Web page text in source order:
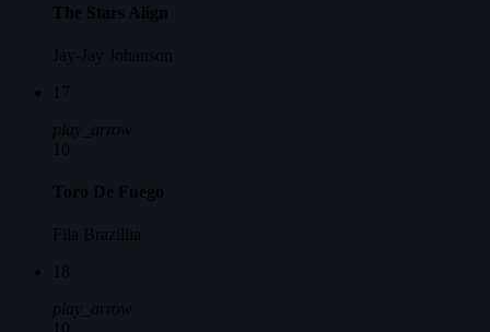
The Stars Align
Jay-Jay Johanson
17
play_arrow
10
Toro De Fuego
Fila Brazillia
18
play_arrow